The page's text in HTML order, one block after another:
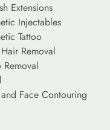
Extensions
Injectables
Tattoo
Removal
Removal
Face Contouring